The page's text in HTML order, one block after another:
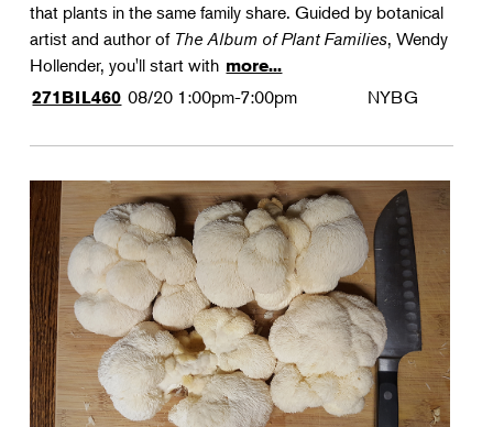
that plants in the same family share. Guided by botanical
artist and author of The Album of Plant Families, Wendy
Hollender, you'll start with more...
271BIL460 08/20 1:00pm-7:00pm NYBG